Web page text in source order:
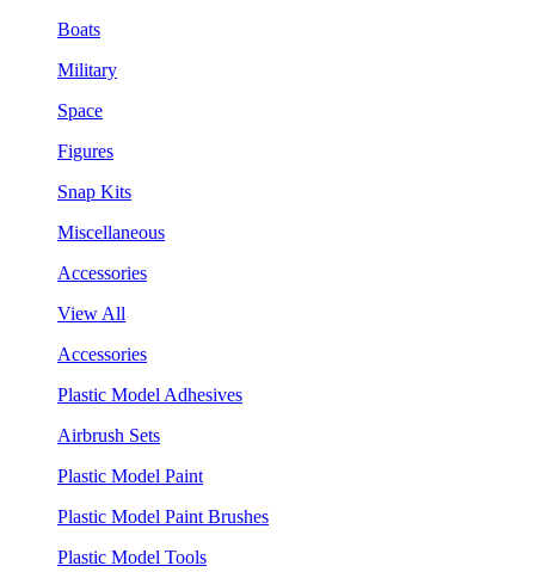
Boats
Military
Space
Figures
Snap Kits
Miscellaneous
Accessories
View All
Accessories
Plastic Model Adhesives
Airbrush Sets
Plastic Model Paint
Plastic Model Paint Brushes
Plastic Model Tools